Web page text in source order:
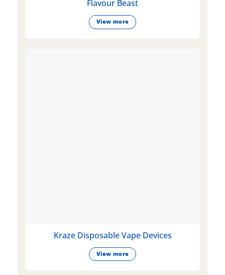
Flavour Beast
View more
Kraze Disposable Vape Devices
View more